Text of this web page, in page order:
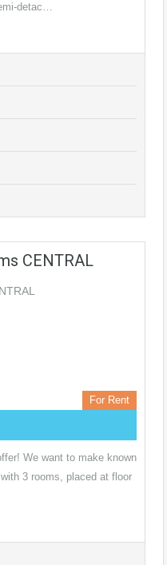
detac…
CENTRAL
For Rent
We want to make known
3 rooms, placed at floor